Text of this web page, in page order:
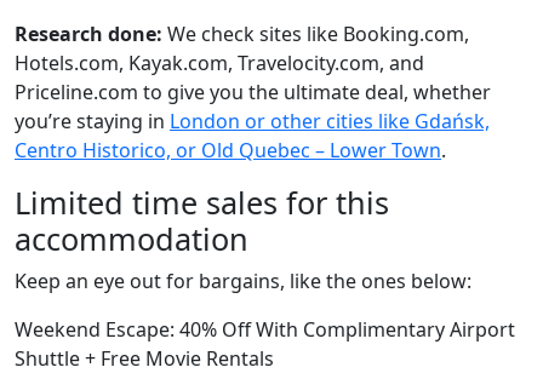
Research done: We check sites like Booking.com,
Hotels.com, Kayak.com, Travelocity.com, and
Priceline.com to give you the ultimate deal, whether
you’re staying in London or other cities like Gdańsk,
Centro Historico, or Old Quebec – Lower Town.
Limited time sales for this
accommodation
Keep an eye out for bargains, like the ones below:
Weekend Escape: 40% Off With Complimentary Airport
Shuttle + Free Movie Rentals